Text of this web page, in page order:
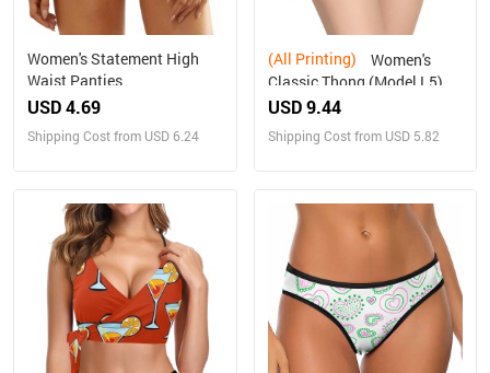
Women's Statement High
Waist Panties
USD 4.69
Shipping Cost from USD 6.24
(All Printing)
Classic Thong (Model L5)
USD 9.44
Shipping Cost from USD 5.82